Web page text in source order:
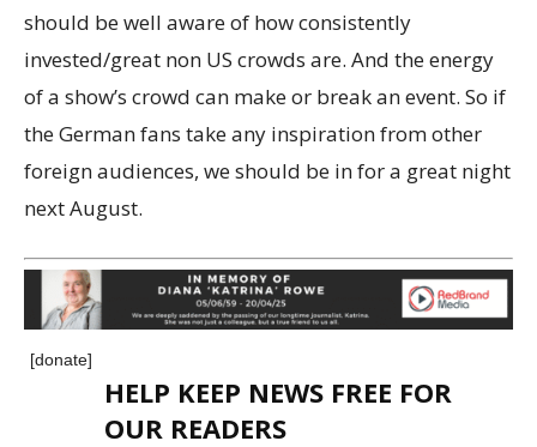
should be well aware of how consistently
invested/great non US crowds are. And the energy
of a show’s crowd can make or break an event. So if
the German fans take any inspiration from other
foreign audiences, we should be in for a great night
next August.
[donate]
HELP KEEP NEWS FREE FOR
OUR READERS